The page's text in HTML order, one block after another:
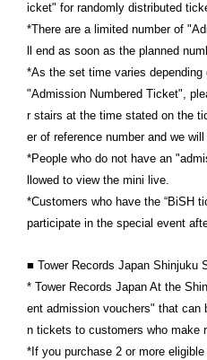
icket" for randomly distributed
*There are a limited number of
ll end as soon as the planned
*As the set time varies
"Admission Numbered Ticket",
r stairs at the time stated on the
er of reference number and we
*People who do not have an
llowed to view the mini live.
*Customers who have the “BiSH
participate in the special event
■ Tower Records Japan Shinjuku
* Tower Records Japan At the
ent admission vouchers" that can
n tickets to customers who make
*If you purchase 2 or more